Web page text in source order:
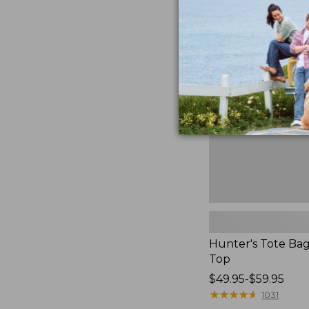
Tote
Open-
Top
Hunter's Tote
Top
Price
range
$49.95-$59.95
★★★★★
★★★★★ 1031